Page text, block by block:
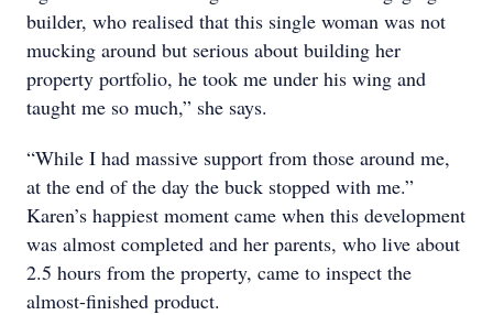
builder, who realised that this single woman was not
mucking around but serious about building her
property portfolio, he took me under his wing and
taught me so much,” she says.
“While I had massive support from those around me,
at the end of the day the buck stopped with me.”
Karen’s happiest moment came when this development
was almost completed and her parents, who live about
2.5 hours from the property, came to inspect the
almost-finished product.